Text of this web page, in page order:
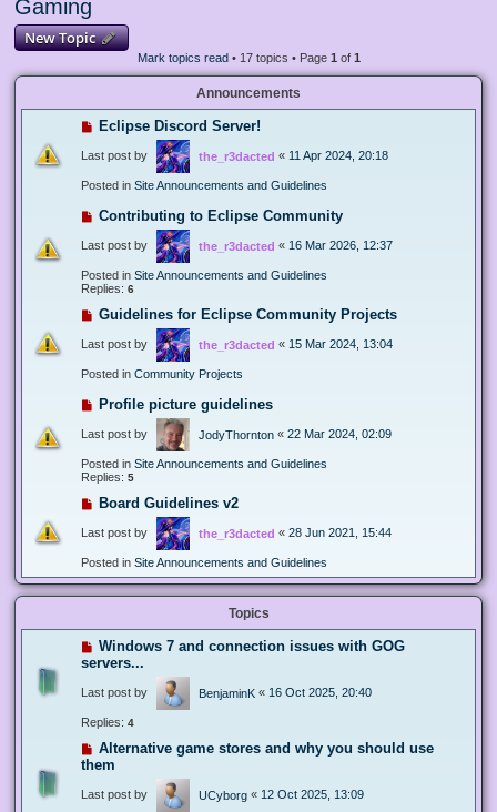
Gaming
New Topic
Mark topics read• 17 topics • Page 1 of 1
Announcements
Eclipse Discord Server!
Last post by the_r3dacted « 11 Apr 2024, 20:18
Posted in Site Announcements and Guidelines
Contributing to Eclipse Community
Last post by the_r3dacted « 16 Mar 2026, 12:37
Posted in Site Announcements and Guidelines
Replies: 6
Guidelines for Eclipse Community Projects
Last post by the_r3dacted « 15 Mar 2024, 13:04
Posted in Community Projects
Profile picture guidelines
Last post by JodyThornton « 22 Mar 2024, 02:09
Posted in Site Announcements and Guidelines
Replies: 5
Board Guidelines v2
Last post by the_r3dacted « 28 Jun 2021, 15:44
Posted in Site Announcements and Guidelines
Topics
Windows 7 and connection issues with GOG
servers...
Last post by BenjaminK « 16 Oct 2025, 20:40
Replies: 4
Alternative game stores and why you should use
them
Last post by UCyborg « 12 Oct 2025, 13:09